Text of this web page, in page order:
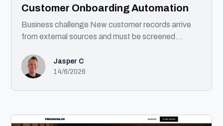
Customer Onboarding Automation
Business challenge New customer records arrive
from external sources and must be screened
enterprise systems. Solution This automation
processes incoming customer records, performs
completion report. Technologies UIPath Microsoft
Jasper C
14/6/2026